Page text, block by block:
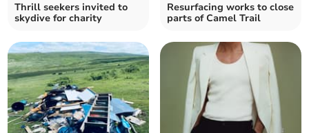
Thrill seekers invited to
skydive for charity
Resurfacing works to close
parts of Camel Trail